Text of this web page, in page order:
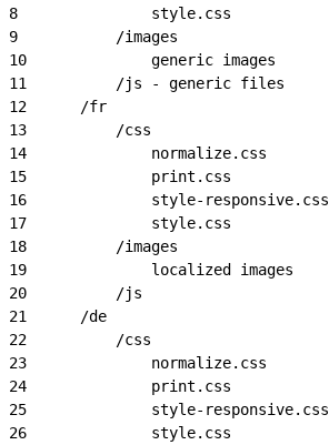
8
				style.css
9
			/images
10
				generic images
11
			/js - generic files
12
		/fr
13
			/css
14
				normalize.css
15
				print.css
16
				style-responsive.css
17
				style.css
18
			/images
19
				localized images
20
			/js
21
		/de
22
			/css
23
				normalize.css
24
				print.css
25
				style-responsive.css
26
				style.css